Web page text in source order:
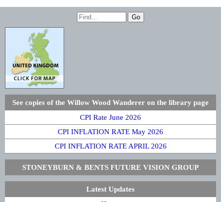
See copies of the Willow Wood Wanderer on the library page
CPI Rate June 2026
CPI INFLATION RATE May 2026
CPI INFLATION RATE APRIL 2026
STONEYBURN & BENTS FUTURE VISION GROUP
Latest Updates